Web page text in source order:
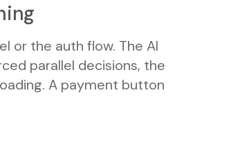
or the auth flow. The AI
parallel decisions, the
A payment button